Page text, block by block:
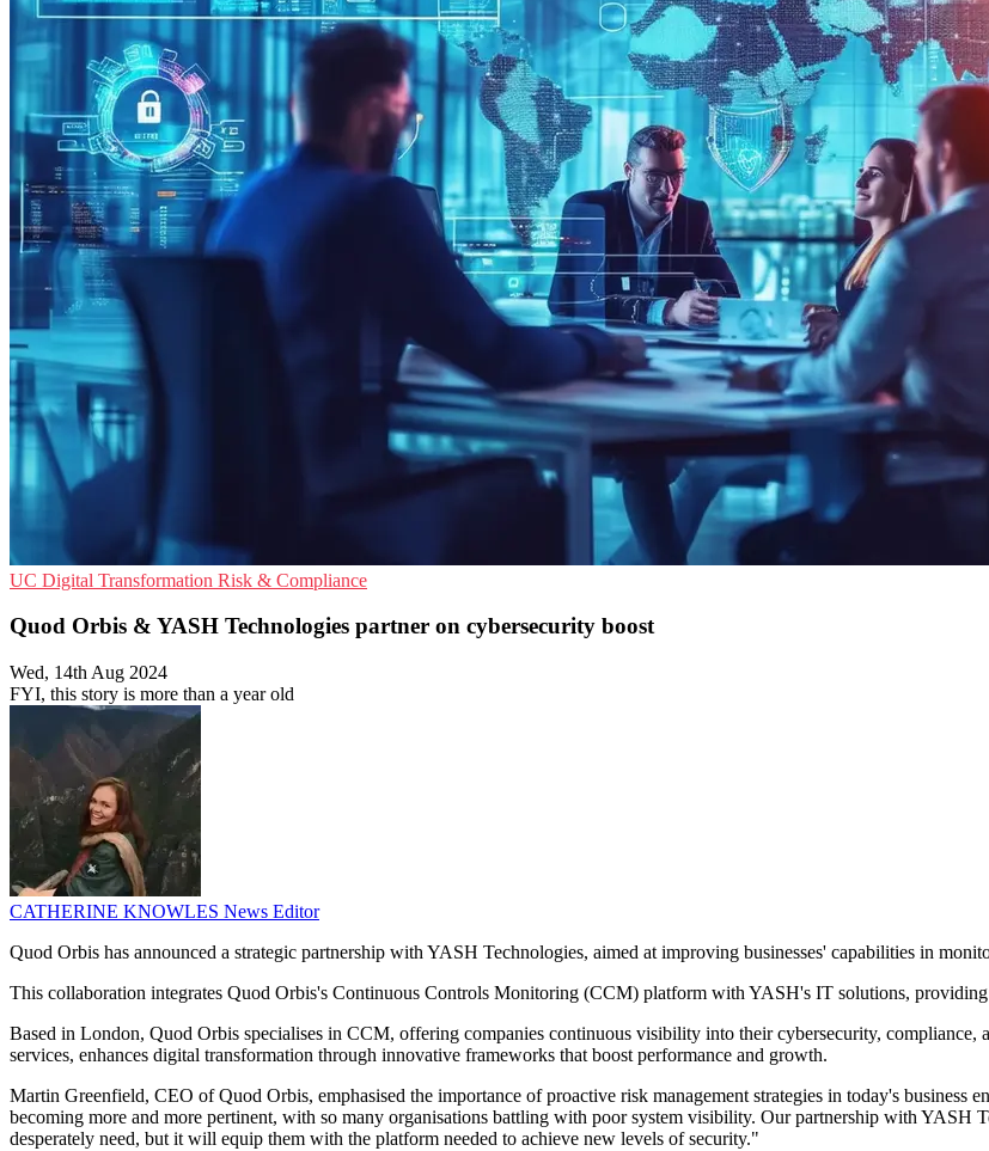
UC Digital Transformation Risk & Compliance
Quod Orbis & YASH Technologies partner on cybersecurity boost
Wed, 14th Aug 2024
FYI, this story is more than a year old
CATHERINE KNOWLES News Editor
Quod Orbis has announced a strategic partnership with YASH Technologies, aimed at improving businesses' capabilities in
This collaboration integrates Quod Orbis's Continuous Controls Monitoring (CCM) platform with YASH's IT solutions, providing
Based in London, Quod Orbis specialises in CCM, offering companies continuous visibility into their cybersecurity,
services, enhances digital transformation through innovative frameworks that boost performance and growth.
Martin Greenfield, CEO of Quod Orbis, emphasised the importance of proactive risk management strategies in today's business
becoming more and more pertinent, with so many organisations battling with poor system visibility. Our partnership with YASH
desperately need, but it will equip them with the platform needed to achieve new levels of security."